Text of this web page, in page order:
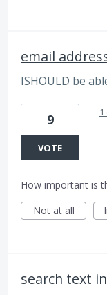
email
ISHOULD be
9
VOTE
How important is
Not at all
search text